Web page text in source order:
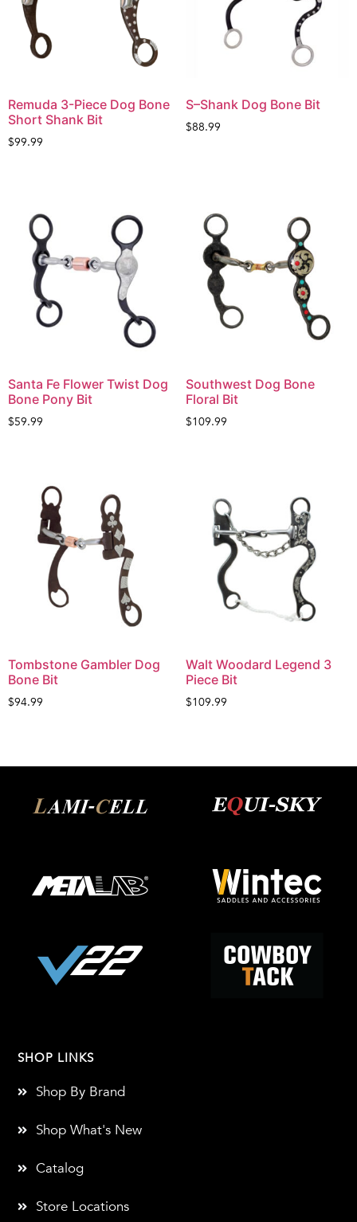
Remuda 3-Piece Dog Bone
Short Shank Bit
$99.99
S–Shank Dog Bone Bit
$88.99
Santa Fe Flower Twist Dog
Bone Pony Bit
$59.99
Southwest Dog Bone
Floral Bit
$109.99
Tombstone Gambler Dog
Bone Bit
$94.99
Walt Woodard Legend 3
Piece Bit
$109.99
SHOP LINKS
Shop By Brand
Shop What's New
Catalog
Store Locations